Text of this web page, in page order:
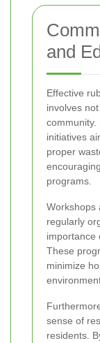
and
Effective
involves
community.
initiatives
proper
programs.
Workshops
regularly
importance
These
minimize
sense of
residents.